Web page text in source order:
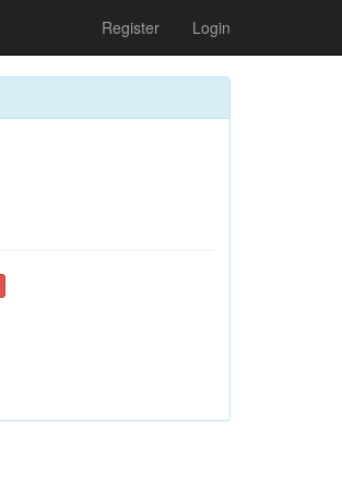
Register Login